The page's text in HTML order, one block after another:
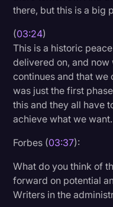
there, but this is a big
(03:24)
This is a historic
delivered on, and now
continues and that we
was just the first
this and they all have
achieve what we want.
Forbes (03:37):
What do you think of
forward on potential
Writers in the